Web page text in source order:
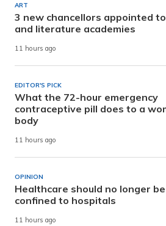
ART
3 new chancellors appointed
and literature academies
11 hours ago
EDITOR'S PICK
What the 72-hour emergency
contraceptive pill does to a
body
11 hours ago
OPINION
Healthcare should no longer be
confined to hospitals
11 hours ago